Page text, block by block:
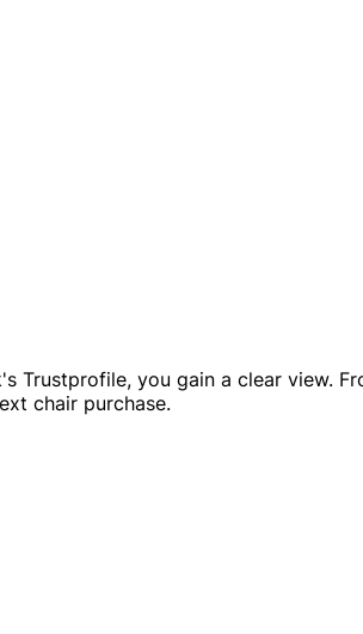
Trustprofile, you gain a clear view.
chair purchase.